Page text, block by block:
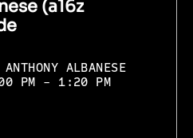
(a16z
ALBANESE
PM - 1:20 PM